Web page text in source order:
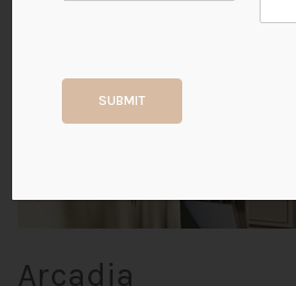
Arcadia
SUBMIT